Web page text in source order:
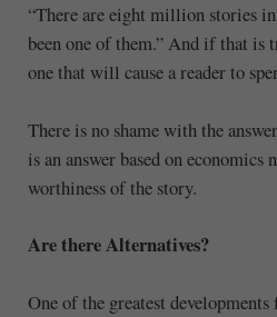
“There are eight million stories
been one of them.” And if that is
one that will cause a reader to
There is no shame with the
is an answer based on
worthiness of the story.
Are there Alternatives?
One of the greatest